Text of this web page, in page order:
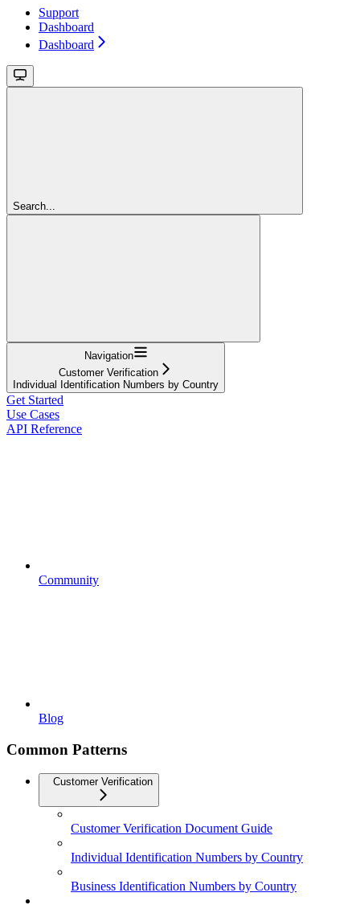
Support
Dashboard
Dashboard
Search...
Navigation
Customer Verification
Individual Identification Numbers by Country
Get Started
Use Cases
API Reference
Community
Blog
Common Patterns
Customer Verification
Customer Verification Document Guide
Individual Identification Numbers by Country
Business Identification Numbers by Country